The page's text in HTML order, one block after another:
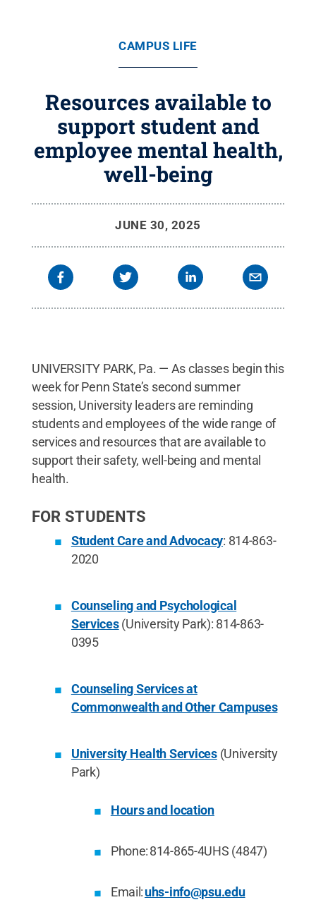
CAMPUS LIFE
Resources available to
support student and
employee mental health,
well-being
JUNE 30, 2025
UNIVERSITY PARK, Pa. — As classes begin this
week for Penn State’s second summer
session, University leaders are reminding
students and employees of the wide range of
services and resources that are available to
support their safety, well-being and mental
health.
FOR STUDENTS
Student Care and Advocacy: 814-863-
2020
Counseling and Psychological
Services(University Park): 814-863-
0395
Counseling Services at
Commonwealth and Other Campuses
University Health Services(University
Park)
Hours and location
Phone: 814-865-4UHS (4847)
Email:uhs-info@psu.edu